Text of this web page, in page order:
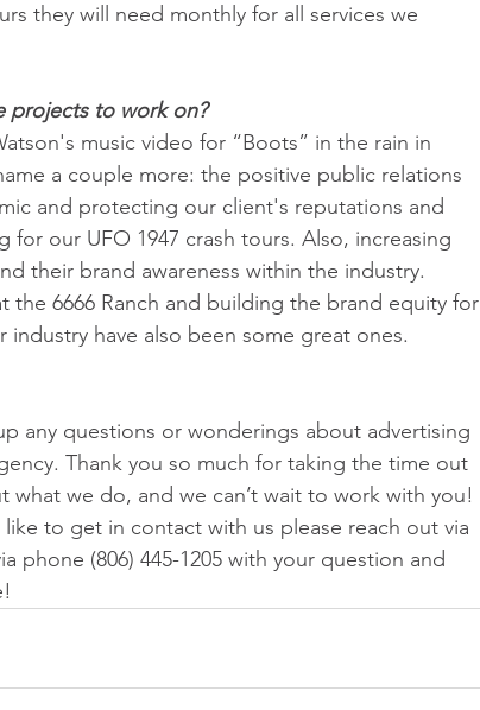
they will need monthly for all services we
projects to work on?
music video for “Boots” in the rain in
a couple more: the positive public relations
and protecting our client's reputations and
our UFO 1947 crash tours. Also, increasing
their brand awareness within the industry.
the 6666 Ranch and building the brand equity for
have also been some great ones.
any questions or wonderings about advertising
Thank you so much for taking the time out
we do, and we can’t wait to work with you!
to get in contact with us please reach out via
phone (806) 445-1205 with your question and